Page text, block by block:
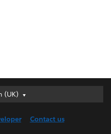
(UK)
(UK)
(US)
Contact us